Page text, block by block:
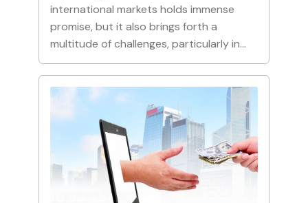
international markets holds immense
promise, but it also brings forth a
multitude of challenges, particularly in…